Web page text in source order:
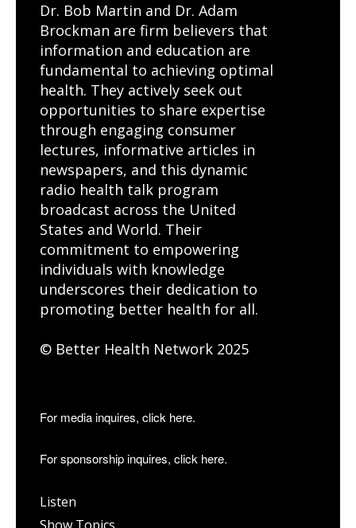
Dr. Bob Martin and Dr. Adam
Brockman are firm believers that
information and education are
fundamental to achieving optimal
health. They actively seek out
opportunities to share expertise
through engaging consumer
lectures, informative articles in
newspapers, and this dynamic
radio health talk program
broadcast across the United
States and World. Their
commitment to empowering
individuals with knowledge
underscores their dedication to
promoting better health for all.
© Better Health Network 2025
Listen
For media inquires, click here.
For sponsorship inquires, click here.